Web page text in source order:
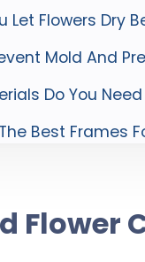
Let Flowers Dry
Mold And
Do You
Best Frames
Flower